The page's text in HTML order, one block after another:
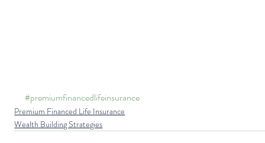
#premiumfinancedlifeinsurance
Premium Financed Life Insurance
Wealth Building Strategies